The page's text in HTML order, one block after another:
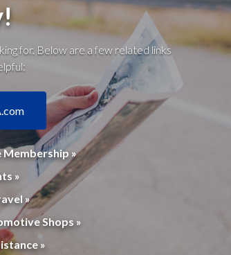
for. Below are a few related links
Membership »
»
»
Shops »
»